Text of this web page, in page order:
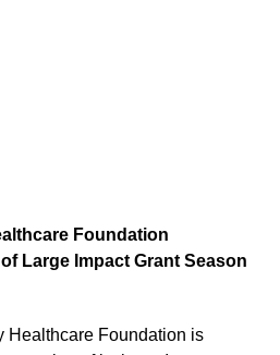
Foundation
Large Impact Grant Season
Healthcare Foundation is